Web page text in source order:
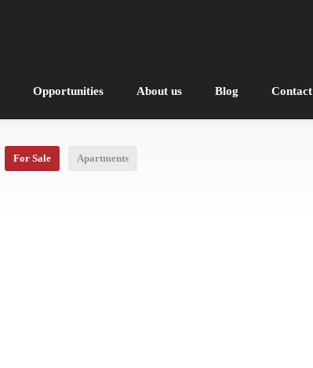
Opportunities About us Blog Contact
For Sale Apartments